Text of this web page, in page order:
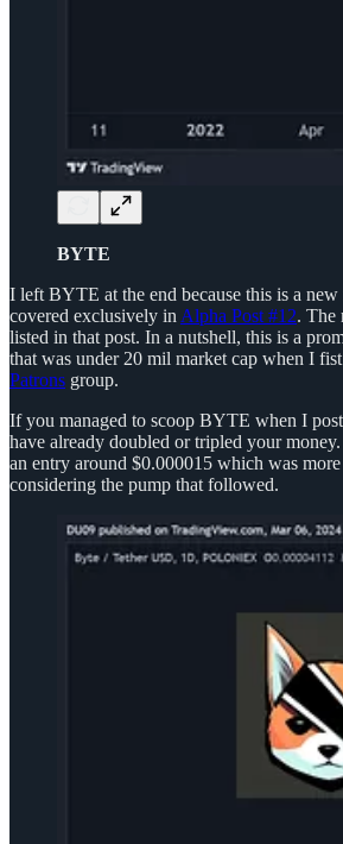
BYTE
I left BYTE at the end because this is a
covered exclusively in Alpha Post #12. The
listed in that post. In a nutshell, this is a
that was under 20 mil market cap when I
Patrons group.
If you managed to scoop BYTE when I
have already doubled or tripled your
an entry around $0.000015 which was
considering the pump that followed.